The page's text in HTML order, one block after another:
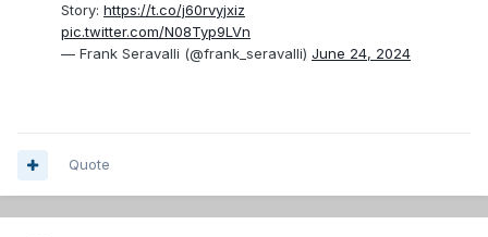
Story: https://t.co/j60rvyjxiz
pic.twitter.com/N08Typ9LVn
— Frank Seravalli (@frank_seravalli) June 24, 2024
Quote